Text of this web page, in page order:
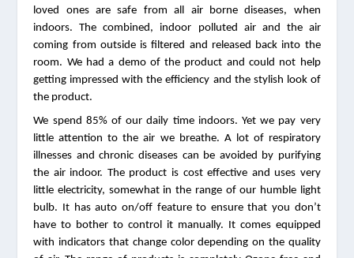
loved ones are safe from all air borne diseases, when
indoors. The combined, indoor polluted air and the air
coming from outside is filtered and released back into the
room. We had a demo of the product and could not help
getting impressed with the efficiency and the stylish look of
the product.
We spend 85% of our daily time indoors. Yet we pay very
little attention to the air we breathe. A lot of respiratory
illnesses and chronic diseases can be avoided by purifying
the air indoor. The product is cost effective and uses very
little electricity, somewhat in the range of our humble light
bulb. It has auto on/off feature to ensure that you don’t
have to bother to control it manually. It comes equipped
with indicators that change color depending on the quality